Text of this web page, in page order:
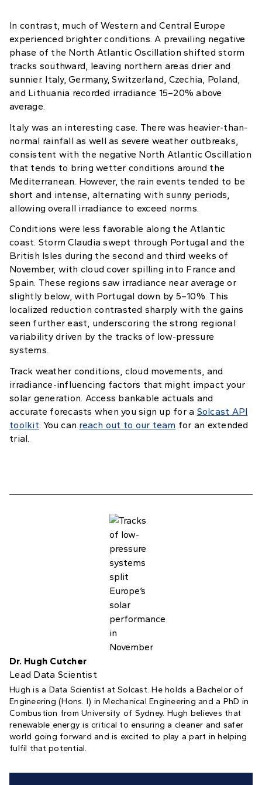
In contrast, much of Western and Central Europe
experienced brighter conditions. A prevailing negative
phase of the North Atlantic Oscillation shifted storm
tracks southward, leaving northern areas drier and
sunnier. Italy, Germany, Switzerland, Czechia, Poland,
and Lithuania recorded irradiance 15–20% above
average.
Italy was an interesting case. There was heavier-than-
normal rainfall as well as severe weather outbreaks,
consistent with the negative North Atlantic Oscillation
that tends to bring wetter conditions around the
Mediterranean. However, the rain events tended to be
short and intense, alternating with sunny periods,
allowing overall irradiance to exceed norms.
Conditions were less favorable along the Atlantic
coast. Storm Claudia swept through Portugal and the
British Isles during the second and third weeks of
November, with cloud cover spilling into France and
Spain. These regions saw irradiance near average or
slightly below, with Portugal down by 5–10%. This
localized reduction contrasted sharply with the gains
seen further east, underscoring the strong regional
variability driven by the tracks of low-pressure
systems.
Track weather conditions, cloud movements, and
irradiance-influencing factors that might impact your
solar generation. Access bankable actuals and
accurate forecasts when you sign up for a Solcast API
toolkit. You can reach out to our team for an extended
trial.
Dr. Hugh Cutcher
Lead Data Scientist
Hugh is a Data Scientist at Solcast. He holds a Bachelor of
Engineering (Hons. I) in Mechanical Engineering and a PhD in
Combustion from University of Sydney. Hugh believes that
renewable energy is critical to ensuring a cleaner and safer
world going forward and is excited to play a part in helping
fulfil that potential.